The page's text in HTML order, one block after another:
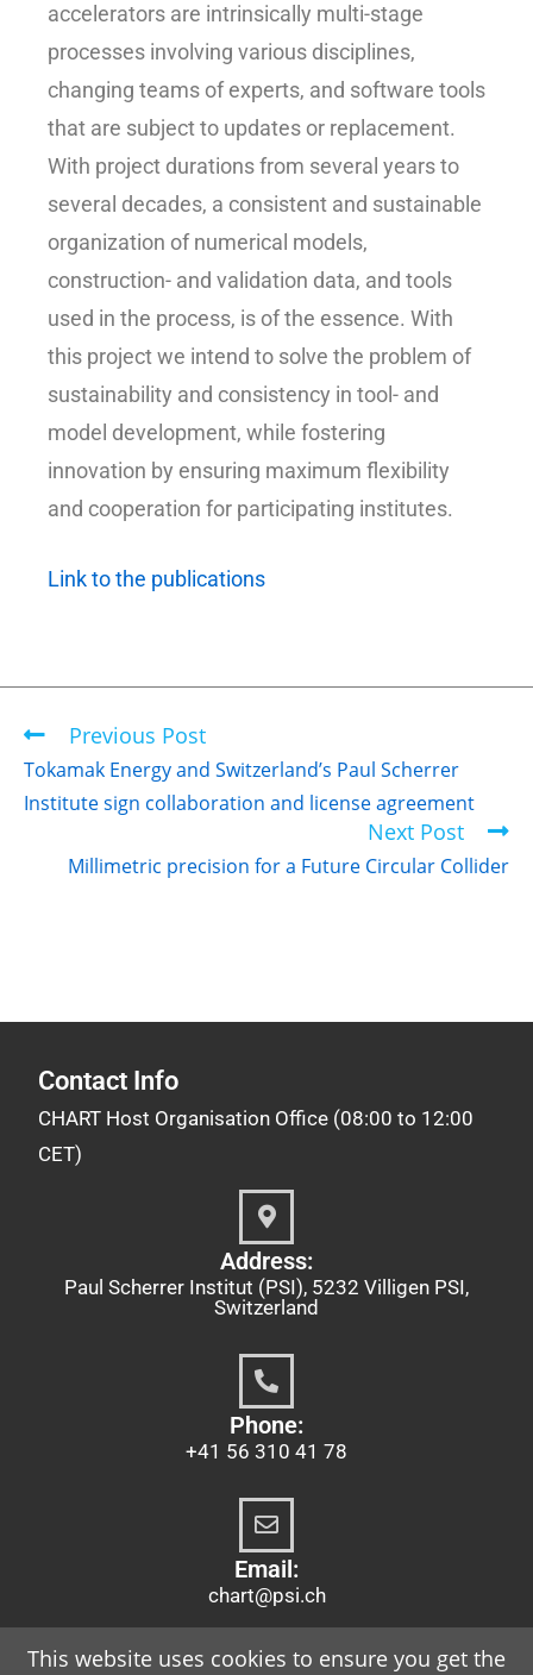
accelerators are intrinsically multi-stage
processes involving various disciplines,
changing teams of experts, and software tools
that are subject to updates or replacement.
With project durations from several years to
several decades, a consistent and sustainable
organization of numerical models,
construction- and validation data, and tools
used in the process, is of the essence. With
this project we intend to solve the problem of
sustainability and consistency in tool- and
model development, while fostering
innovation by ensuring maximum flexibility
and cooperation for participating institutes.
Link to the publications
Previous Post
Tokamak Energy and Switzerland’s Paul Scherrer
Institute sign collaboration and license agreement
Next Post
Millimetric precision for a Future Circular Collider
Contact Info
CHART Host Organisation Office (08:00 to 12:00
CET)
Address:
Paul Scherrer Institut (PSI), 5232 Villigen PSI,
Switzerland
Phone:
+41 56 310 41 78
Email:
chart@psi.ch
This website uses cookies to ensure you get the